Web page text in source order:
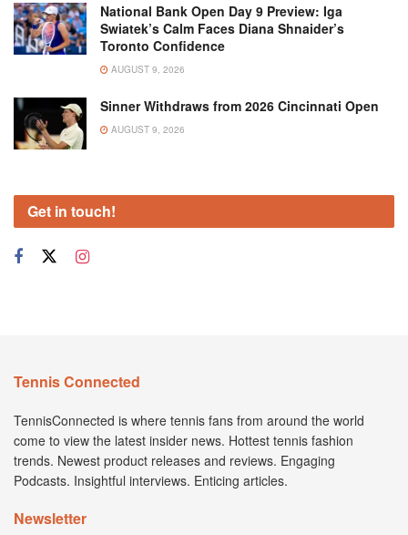
National Bank Open Day 9 Preview: Iga
Swiatek’s Calm Faces Diana Shnaider’s
Toronto Confidence
AUGUST 9, 2026
Sinner Withdraws from 2026 Cincinnati Open
AUGUST 9, 2026
Get in touch!
Tennis Connected
TennisConnected is where tennis fans from around the world
come to view the latest insider news. Hottest tennis fashion
trends. Newest product releases and reviews. Engaging
Podcasts. Insightful interviews. Enticing articles.
Newsletter